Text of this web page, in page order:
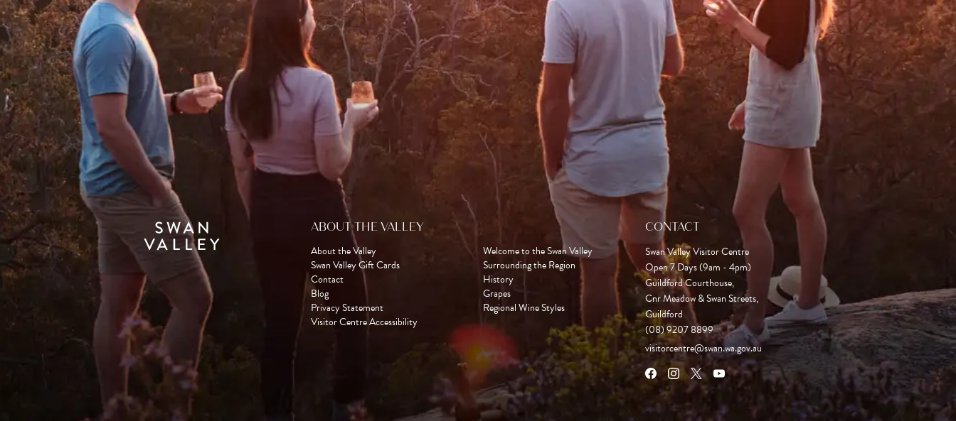
ABOUT THE VALLEY
About the Valley
Swan Valley Gift Cards
Contact
Blog
Privacy Statement
Visitor Centre Accessibility
Welcome to the Swan Valley
Surrounding the Region
History
Grapes
Regional Wine Styles
CONTACT
Swan Valley Visitor Centre
Open 7 Days (9am - 4pm)
Guildford Courthouse,
Cnr Meadow & Swan Streets,
Guildford
(08) 9207 8899
visitorcentre@swan.wa.gov.au